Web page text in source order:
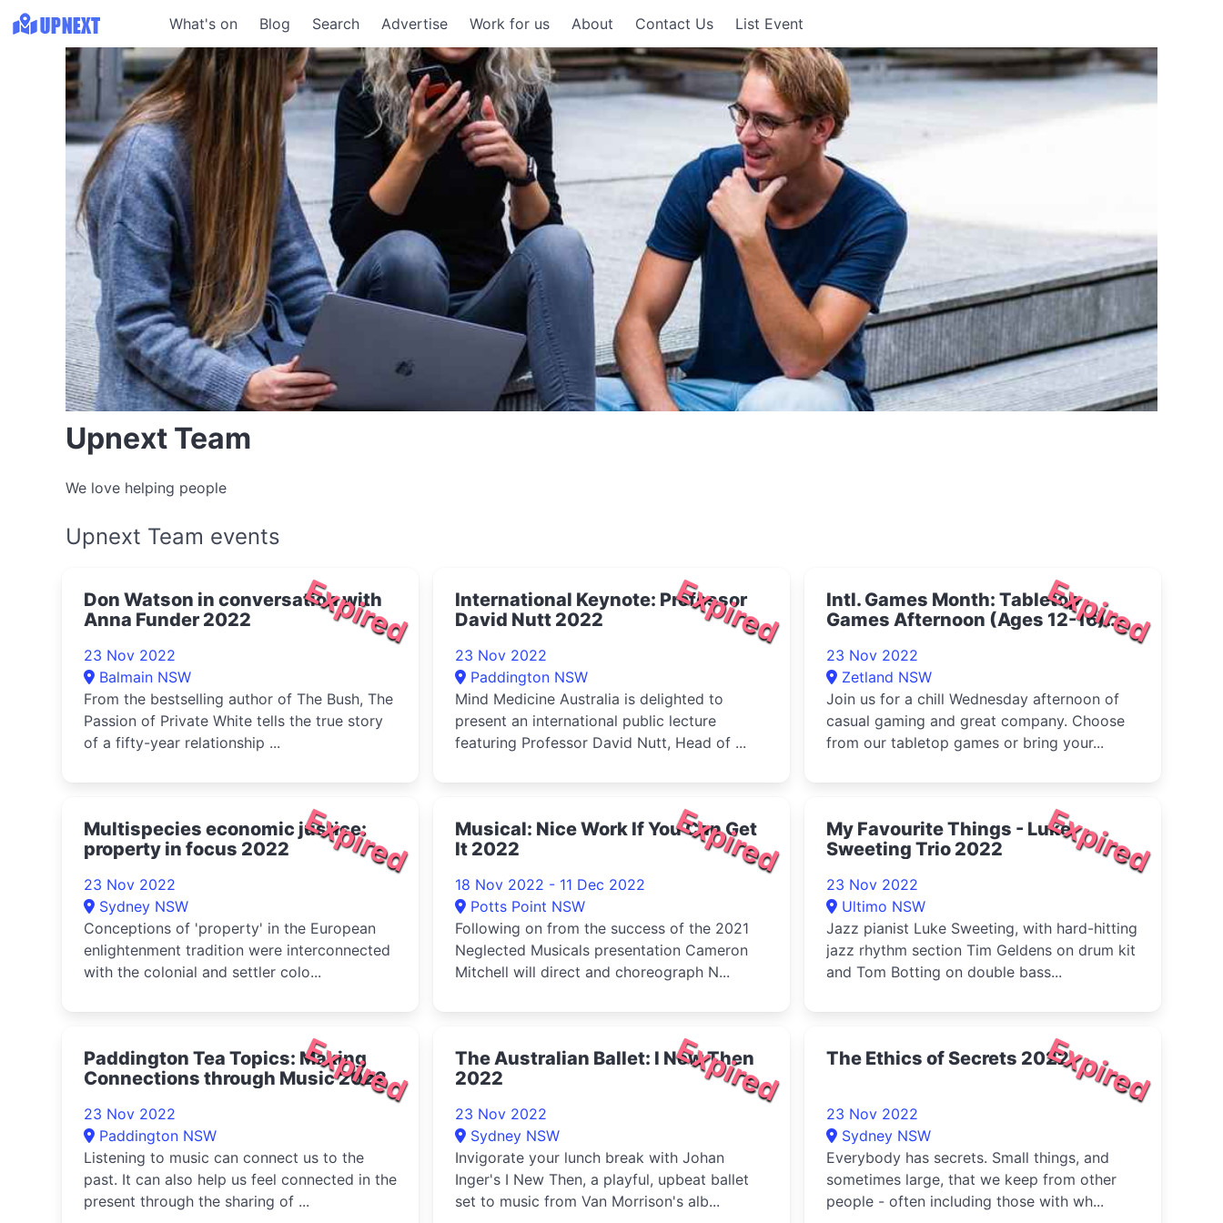
What's on Blog Search Advertise Work for us About Contact Us List Event
Upnext Team
We love helping people
Upnext Team events
Expired
Don Watson in conversation with
Anna Funder 2022
23 Nov 2022
Balmain NSW
From the bestselling author of The Bush, The
Passion of Private White tells the true story
of a fifty-year relationship ...
Expired
International Keynote: Professor
David Nutt 2022
23 Nov 2022
Paddington NSW
Mind Medicine Australia is delighted to
present an international public lecture
featuring Professor David Nutt, Head of ...
Expired
Intl. Games Month: Tabletop
Games Afternoon (Ages 12-16)
23 Nov 2022
Zetland NSW
Join us for a chill Wednesday afternoon of
casual gaming and great company. Choose
from our tabletop games or bring your...
Expired
Multispecies economic justice:
property in focus 2022
23 Nov 2022
Sydney NSW
Conceptions of 'property' in the European
enlightenment tradition were interconnected
with the colonial and settler colo...
Expired
Musical: Nice Work If You Can Get
It 2022
18 Nov 2022 - 11 Dec 2022
Potts Point NSW
Following on from the success of the 2021
Neglected Musicals presentation Cameron
Mitchell will direct and choreograph N...
Expired
My Favourite Things - Luke
Sweeting Trio 2022
23 Nov 2022
Ultimo NSW
Jazz pianist Luke Sweeting, with hard-hitting
jazz rhythm section Tim Geldens on drum kit
and Tom Botting on double bass...
Expired
Paddington Tea Topics: Making
Connections through Music 2022
23 Nov 2022
Paddington NSW
Listening to music can connect us to the
past. It can also help us feel connected in the
present through the sharing of ...
Expired
The Australian Ballet: I New Then
2022
23 Nov 2022
Sydney NSW
Invigorate your lunch break with Johan
Inger's I New Then, a playful, upbeat ballet
set to music from Van Morrison's alb...
Expired
The Ethics of Secrets 2022
23 Nov 2022
Sydney NSW
Everybody has secrets. Small things, and
sometimes large, that we keep from other
people - often including those with wh...